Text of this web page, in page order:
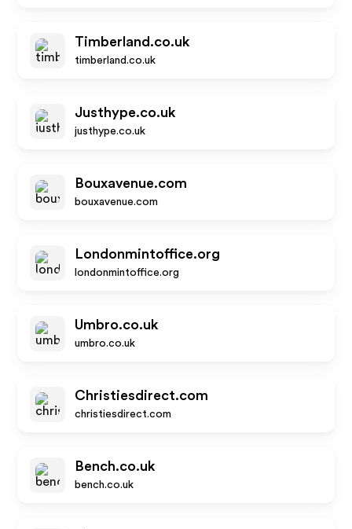
Timberland.co.uk
timberland.co.uk
Justhype.co.uk
justhype.co.uk
Bouxavenue.com
bouxavenue.com
Londonmintoffice.org
londonmintoffice.org
Umbro.co.uk
umbro.co.uk
Christiesdirect.com
christiesdirect.com
Bench.co.uk
bench.co.uk